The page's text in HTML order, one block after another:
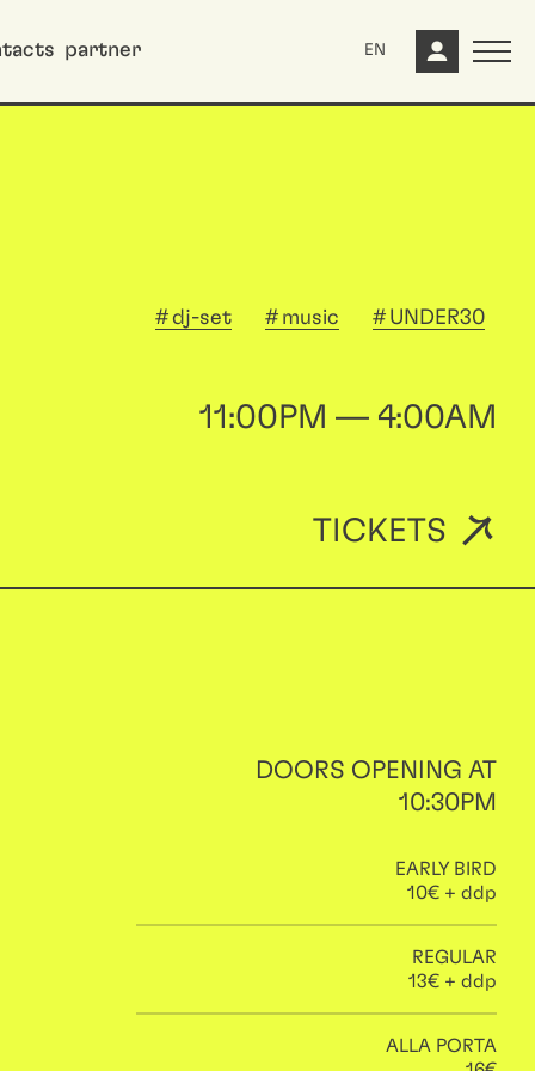
partner EN
dj-set music UNDER30
11:00PM — 4:00AM
TICKETS
DOORS OPENING AT
10:30PM
EARLY BIRD
10€ + ddp
REGULAR
13€ + ddp
ALLA PORTA